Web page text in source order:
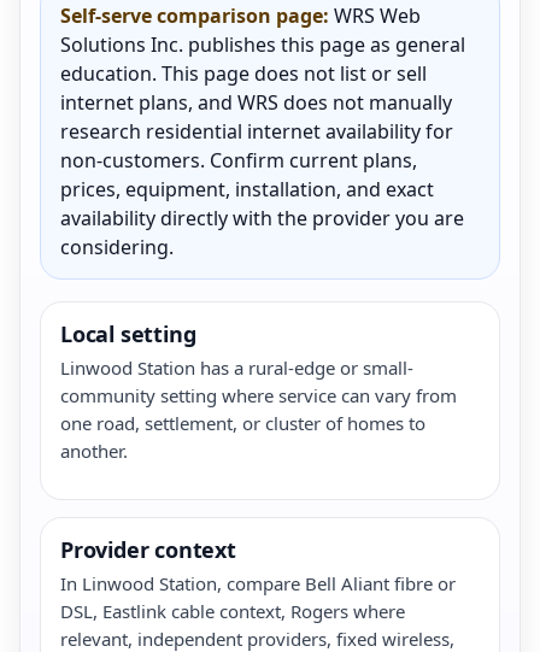
Self-serve comparison page: WRS Web
Solutions Inc. publishes this page as general
education. This page does not list or sell
internet plans, and WRS does not manually
research residential internet availability for
non-customers. Confirm current plans,
prices, equipment, installation, and exact
availability directly with the provider you are
considering.
Local setting
Linwood Station has a rural-edge or small-
community setting where service can vary from
one road, settlement, or cluster of homes to
another.
Provider context
In Linwood Station, compare Bell Aliant fibre or
DSL, Eastlink cable context, Rogers where
relevant, independent providers, fixed wireless,